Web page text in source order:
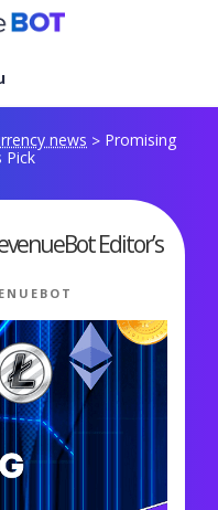
news > Promising
Pick
Editor’s